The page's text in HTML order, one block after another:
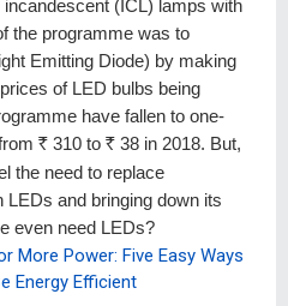
(ICL) lamps with
the programme was to
Emitting Diode) by making
of LED bulbs being
have fallen to one-
R 310 to R 38 in 2018. But,
the need to replace
LEDs and bringing down its
even need LEDs?
More Power: Five Easy Ways
Energy Efficient